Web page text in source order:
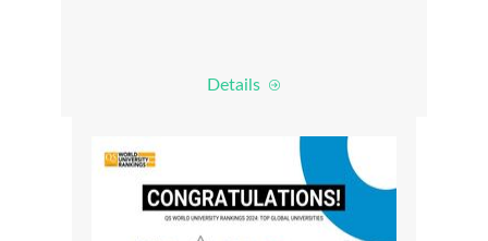
Details